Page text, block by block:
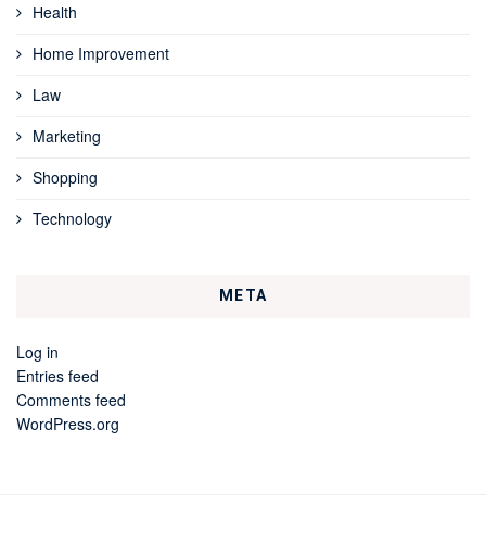
Health
Home Improvement
Law
Marketing
Shopping
Technology
META
Log in
Entries feed
Comments feed
WordPress.org